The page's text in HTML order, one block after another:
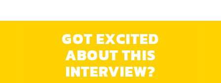
GOT EXCITED
ABOUT THIS
INTERVIEW?